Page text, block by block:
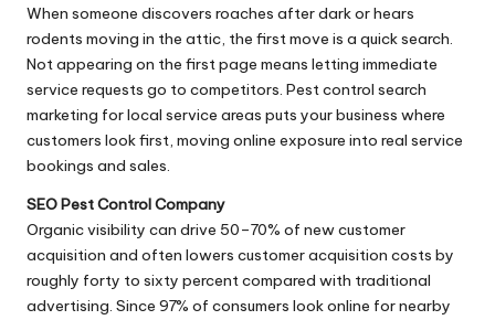
When someone discovers roaches after dark or hears
rodents moving in the attic, the first move is a quick search.
Not appearing on the first page means letting immediate
service requests go to competitors. Pest control search
marketing for local service areas puts your business where
customers look first, moving online exposure into real service
bookings and sales.
SEO Pest Control Company
Organic visibility can drive 50–70% of new customer
acquisition and often lowers customer acquisition costs by
roughly forty to sixty percent compared with traditional
advertising. Since 97% of consumers look online for nearby